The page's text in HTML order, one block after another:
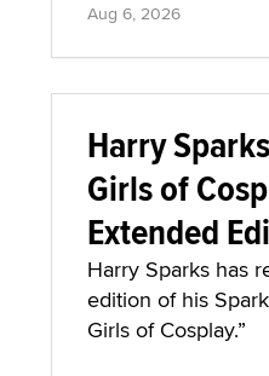
Aug 6, 2026
Harry
Girls of
Extended
Harry Sparks has
edition of his
Girls of Cosplay.”